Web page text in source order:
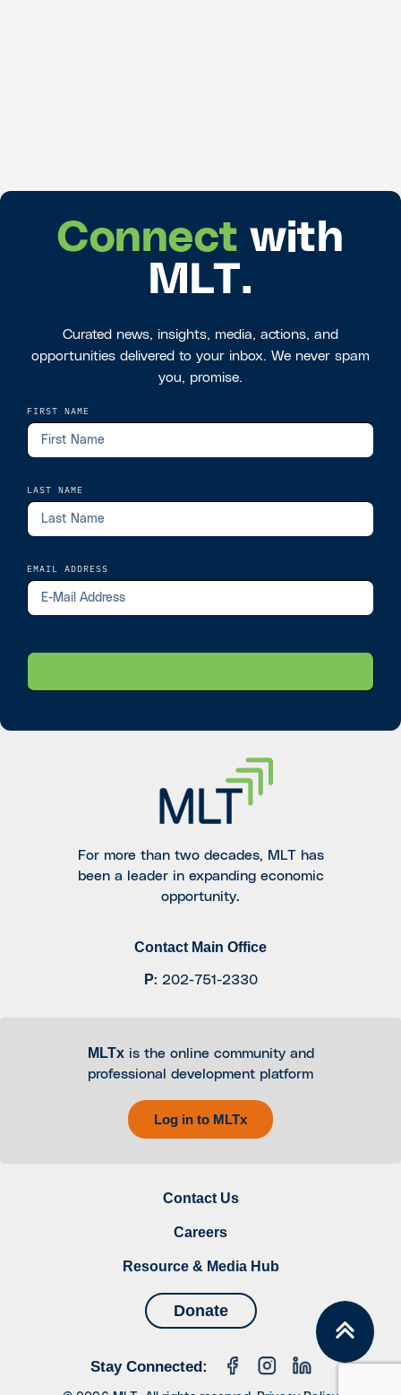
Connect with
MLT.
Curated news, insights, media, actions, and
opportunities delivered to your inbox. We never spam
you, promise.
FIRST NAME
LAST NAME
EMAIL ADDRESS
For more than two decades, MLT has
been a leader in expanding economic
opportunity.
Contact Main Office
P: 202-751-2330
MLTxis the online community and
professional development platform
Log in to MLTx
Contact Us
Careers
Resource & Media Hub
Donate
Stay Connected: